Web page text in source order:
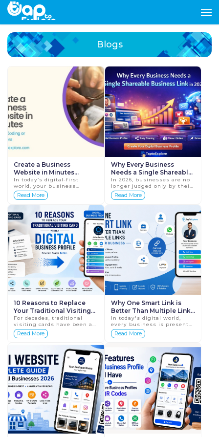
Blogs
Create a Business
Website in Minutes
Without Coding or
Developers
In today’s digital-first
world, your business
website is no longer
optional—it’s your online
identity. Customers search
online ...
Read More
Why Every Business
Needs a Single Shareable
Business Link in 2026
In 2026, businesses are no
longer judged only by their
products or services.
Customers expect quick
access to information, easy
communication, an...
Read More
10 Reasons to Replace
Your Traditional Visiting
Card with a Digital
Business Profile
For decades, traditional
visiting cards have been a
staple of business
networking. They have
exchange contact details
and ma...
Read More
Why One Smart Link is
Better Than Multiple Links
for Your Business in 2026
In today's digital world,
every business is present
on multiple platforms. Your
customers may find you on
Facebook, WhatsApp, ...
Read More